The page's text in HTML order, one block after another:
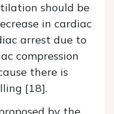
should be
in cardiac
arrest due to
compression
there is
[18].